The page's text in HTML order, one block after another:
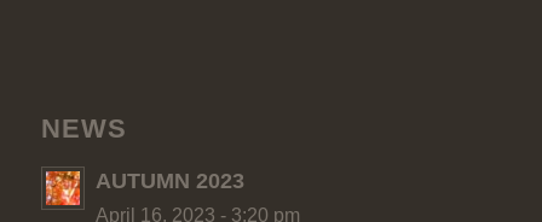
NEWS
AUTUMN 2023
April 16, 2023 - 3:20 pm